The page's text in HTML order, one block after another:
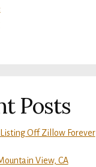
Posts
Off Zillow Forever
View, CA